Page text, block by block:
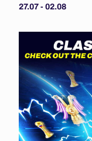
27.07 - 02.08